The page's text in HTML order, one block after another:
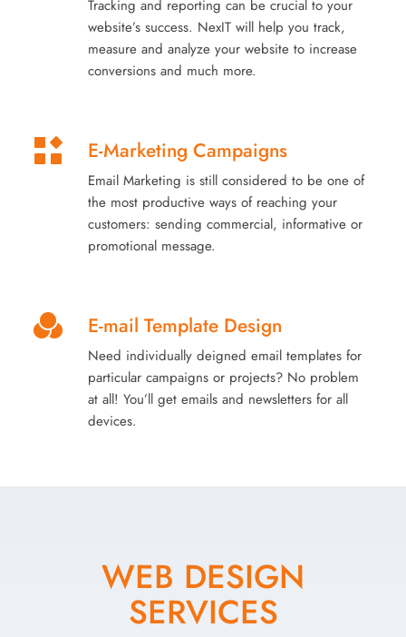
Tracking and reporting can be crucial to your
website’s success. NexIT will help you track,
measure and analyze your website to increase
conversions and much more.
E-Marketing Campaigns
Email Marketing is still considered to be one of
the most productive ways of reaching your
customers: sending commercial, informative or
promotional message.
E-mail Template Design
Need individually deigned email templates for
particular campaigns or projects? No problem
at all! You’ll get emails and newsletters for all
devices.
WEB DESIGN
SERVICES